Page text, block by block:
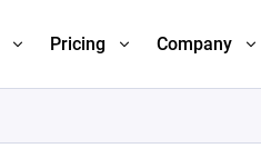
Pricing Company